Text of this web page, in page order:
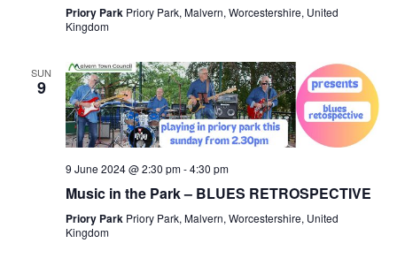
Priory Park Priory Park, Malvern, Worcestershire, United
Kingdom
SUN
9
9 June 2024 @ 2:30 pm-4:30 pm
Music in the Park – BLUES RETROSPECTIVE
Priory Park Priory Park, Malvern, Worcestershire, United
Kingdom